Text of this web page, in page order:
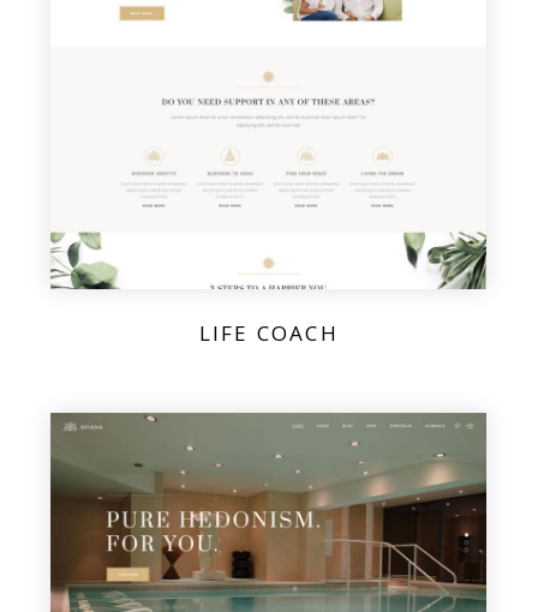
LIFE COACH